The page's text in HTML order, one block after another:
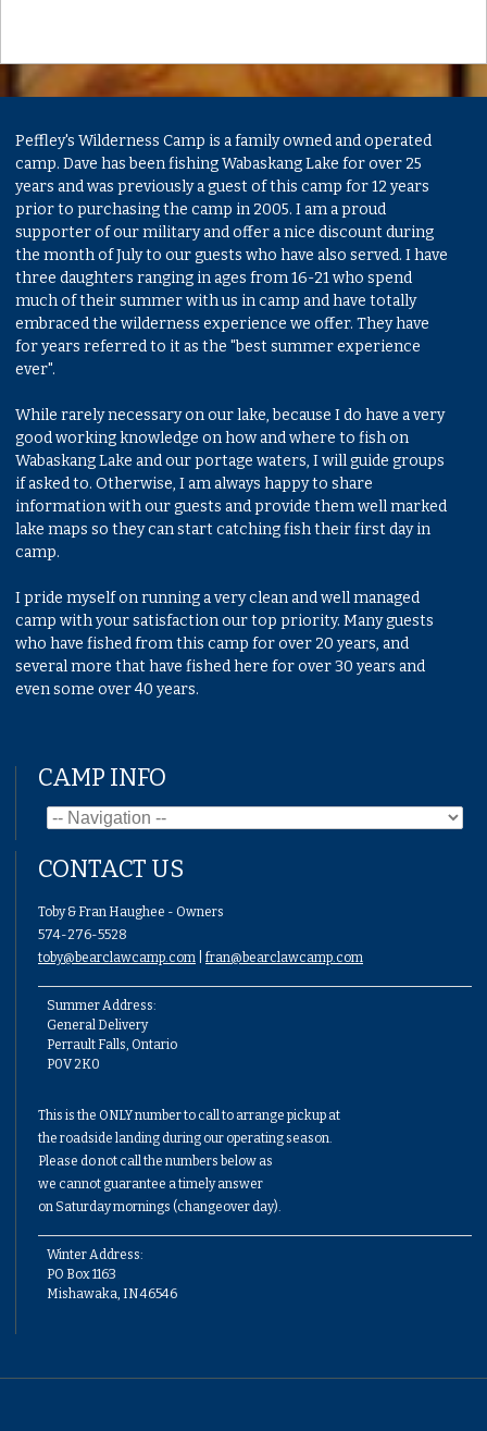
Peffley's Wilderness Camp is a family owned and operated
camp. Dave has been fishing Wabaskang Lake for over 25
years and was previously a guest of this camp for 12 years
prior to purchasing the camp in 2005. I am a proud
supporter of our military and offer a nice discount during
the month of July to our guests who have also served. I have
three daughters ranging in ages from 16-21 who spend
much of their summer with us in camp and have totally
embraced the wilderness experience we offer. They have
for years referred to it as the "best summer experience
ever".
While rarely necessary on our lake, because I do have a very
good working knowledge on how and where to fish on
Wabaskang Lake and our portage waters, I will guide groups
if asked to. Otherwise, I am always happy to share
information with our guests and provide them well marked
lake maps so they can start catching fish their first day in
camp.
I pride myself on running a very clean and well managed
camp with your satisfaction our top priority. Many guests
who have fished from this camp for over 20 years, and
several more that have fished here for over 30 years and
even some over 40 years.
CAMP INFO
CONTACT US
Toby & Fran Haughee - Owners
574-276-5528
toby@bearclawcamp.com
fran@bearclawcamp.com
Summer Address:
General Delivery
Perrault Falls, Ontario
P0V 2K0
This is the ONLY number to call to arrange pickup at
the roadside landing during our operating season.
Please do not call the numbers below as
we cannot guarantee a timely answer
on Saturday mornings (changeover day).
Winter Address:
PO Box 1163
Mishawaka, IN 46546